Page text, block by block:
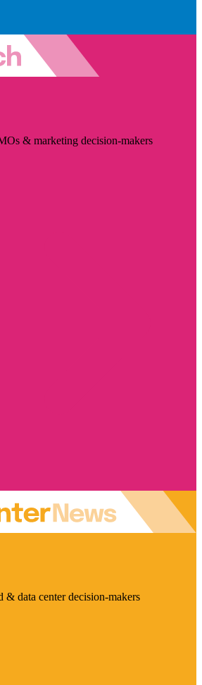
& marketing decision-makers
& data center decision-makers